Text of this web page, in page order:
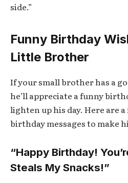
side.”
Funny Birthday
Little Brother
If your small brother has a
he’ll appreciate a funny
lighten up his day. Here are
birthday messages to make
“Happy Birthday!
Steals My Snacks!”